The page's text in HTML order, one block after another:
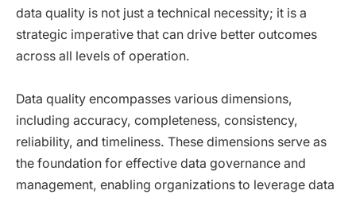
data quality is not just a technical necessity; it is a
strategic imperative that can drive better outcomes
across all levels of operation.
Data quality encompasses various dimensions,
including accuracy, completeness, consistency,
reliability, and timeliness. These dimensions serve as
the foundation for effective data governance and
management, enabling organizations to leverage data